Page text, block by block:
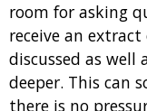
room for asking
receive an
discussed as
deeper. This can
there is no